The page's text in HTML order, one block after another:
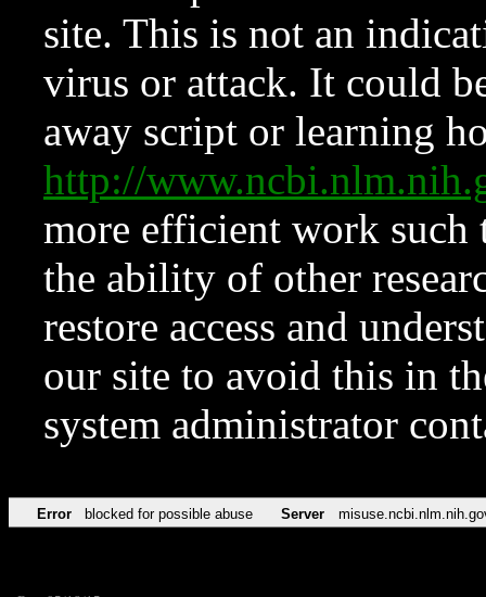
site. This is not an
virus or attack. It could
away script or learning
http://
more efficient work such
the ability of other
restore access and
our site to avoid this in
system administrator
Error blocked for possible abuse Server